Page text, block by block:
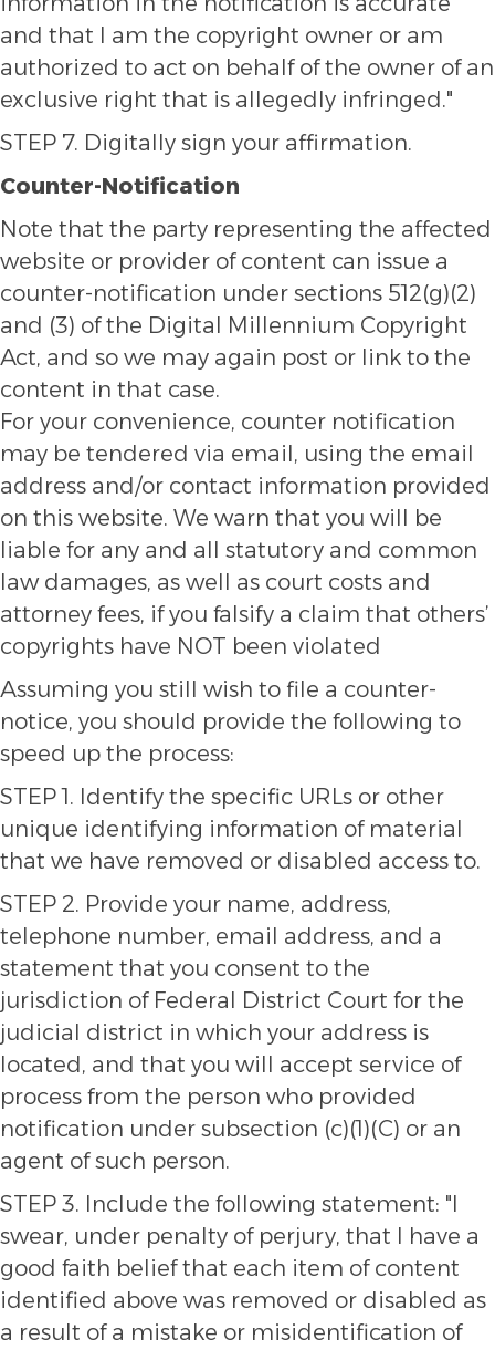
and that I am the copyright owner or am
authorized to act on behalf of the owner of an
exclusive right that is allegedly infringed."
STEP 7. Digitally sign your affirmation.
Counter-Notification
Note that the party representing the affected
website or provider of content can issue a
counter-notification under sections 512(g)(2)
and (3) of the Digital Millennium Copyright
Act, and so we may again post or link to the
content in that case.
For your convenience, counter notification
may be tendered via email, using the email
address and/or contact information provided
on this website. We warn that you will be
liable for any and all statutory and common
law damages, as well as court costs and
attorney fees, if you falsify a claim that others’
copyrights have NOT been violated
Assuming you still wish to file a counter-
notice, you should provide the following to
speed up the process:
STEP 1. Identify the specific URLs or other
unique identifying information of material
that we have removed or disabled access to.
STEP 2. Provide your name, address,
telephone number, email address, and a
statement that you consent to the
jurisdiction of Federal District Court for the
judicial district in which your address is
located, and that you will accept service of
process from the person who provided
notification under subsection (c)(1)(C) or an
agent of such person.
STEP 3. Include the following statement: "I
swear, under penalty of perjury, that I have a
good faith belief that each item of content
identified above was removed or disabled as
a result of a mistake or misidentification of